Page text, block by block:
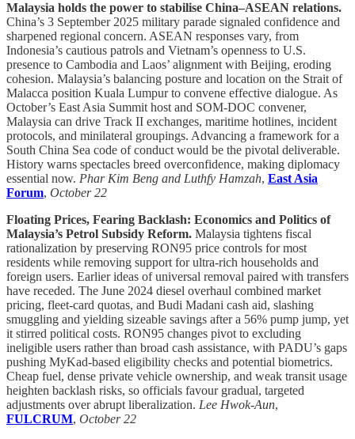
Malaysia holds the power to stabilise China–ASEAN relations.
China’s 3 September 2025 military parade signaled confidence and
sharpened regional concern. ASEAN responses vary, from
Indonesia’s cautious patrols and Vietnam’s openness to U.S.
presence to Cambodia and Laos’ alignment with Beijing, eroding
cohesion. Malaysia’s balancing posture and location on the Strait of
Malacca position Kuala Lumpur to convene effective dialogue. As
October’s East Asia Summit host and SOM-DOC convener,
Malaysia can drive Track II exchanges, maritime hotlines, incident
protocols, and minilateral groupings. Advancing a framework for a
South China Sea code of conduct would be the pivotal deliverable.
History warns spectacles breed overconfidence, making diplomacy
essential now. Phar Kim Beng and Luthfy Hamzah, East Asia
Forum, October 22
Floating Prices, Fearing Backlash: Economics and Politics of
Malaysia’s Petrol Subsidy Reform. Malaysia tightens fiscal
rationalization by preserving RON95 price controls for most
residents while removing support for ultra-rich households and
foreign users. Earlier ideas of universal removal paired with transfers
have receded. The June 2024 diesel overhaul combined market
pricing, fleet-card quotas, and Budi Madani cash aid, slashing
smuggling and yielding sizeable savings after a 56% pump jump, yet
it stirred political costs. RON95 changes pivot to excluding
ineligible users rather than broad cash assistance, with PADU’s gaps
pushing MyKad-based eligibility checks and potential biometrics.
Cheap fuel, dense private vehicle ownership, and weak transit usage
heighten backlash risks, so officials favour gradual, targeted
adjustments over abrupt liberalization. Lee Hwok-Aun,
FULCRUM, October 22